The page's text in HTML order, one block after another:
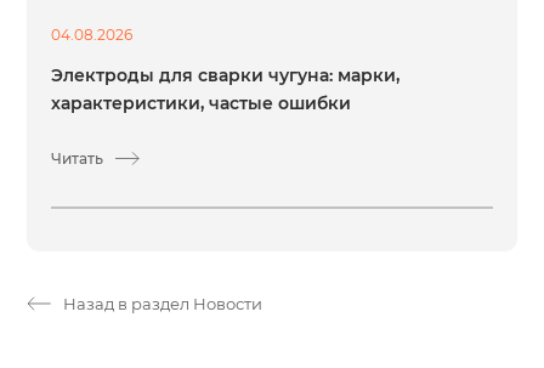
04.08.2026
Электроды для сварки чугуна: марки,
характеристики, частые ошибки
Читать
Назад в раздел Новости